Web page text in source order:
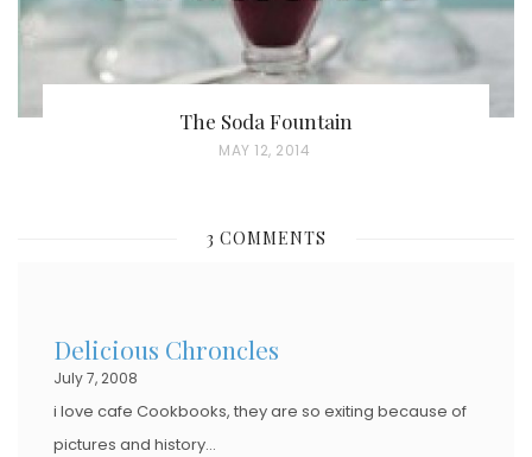
The Soda Fountain
P
T
O
MAY 12, 2014
3 COMMENTS
Delicious Chroncles
July 7, 2008
i love cafe Cookbooks, they are so exiting because of
pictures and history…